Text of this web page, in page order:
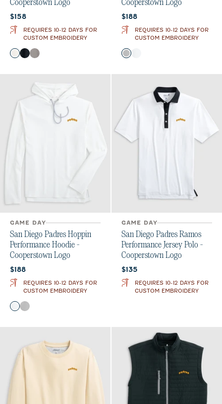
Cooperstown Logo
Current price:
$158
REQUIRES 10-12 DAYS FOR
CUSTOM EMBROIDERY
Color
White
BlackThunder
Cooperstown Logo
Current price:
$188
REQUIRES 10-12 DAYS FOR
CUSTOM EMBROIDERY
Color
Seal
GAME DAY
San Diego Padres Hoppin
Performance Hoodie -
Cooperstown Logo
Current price:
$188
REQUIRES 10-12 DAYS FOR
CUSTOM EMBROIDERY
Color
White
Seal
GAME DAY
San Diego Padres Ramos
Performance Jersey Polo -
Cooperstown Logo
Current price:
$135
REQUIRES 10-12 DAYS FOR
CUSTOM EMBROIDERY